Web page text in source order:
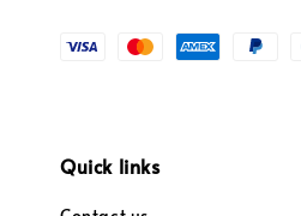
Quick links